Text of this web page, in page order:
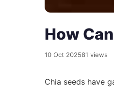
How
10 Oct 202581 views
Chia seeds have